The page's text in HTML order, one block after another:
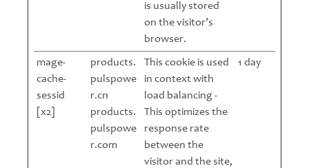
is usually stored
on the visitor’s
browser.
mage-
cache-
sessid
[x2]
products.
pulspowe
r.cn
products.
pulspowe
r.com
This cookie is used
in context with
load balancing -
This optimizes the
response rate
between the
visitor and the site,
1 day